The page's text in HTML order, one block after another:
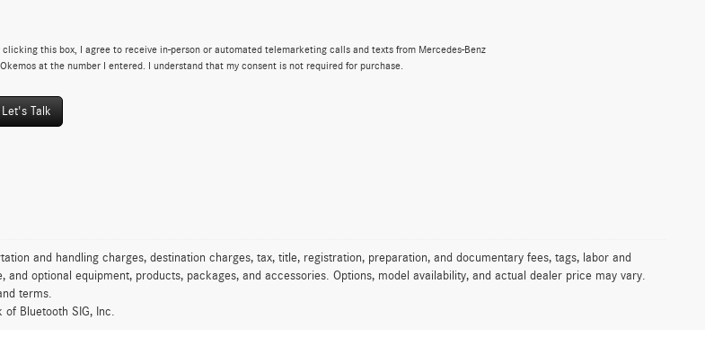
clicking this box, I agree to receive in-person or automated telemarketing calls and texts from Mercedes-Benz
at the number I entered. I understand that my consent is not required for purchase.
Let's Talk
and handling charges, destination charges, tax, title, registration, preparation, and documentary fees, tags, labor and
and optional equipment, products, packages, and accessories. Options, model availability, and actual dealer price may vary.
terms.
of Bluetooth SIG, Inc.